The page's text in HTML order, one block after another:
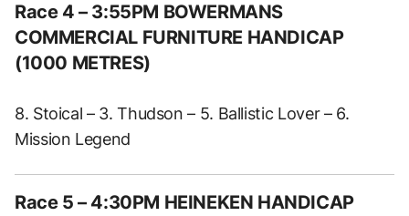
Race 4 – 3:55PM BOWERMANS
COMMERCIAL FURNITURE HANDICAP
(1000 METRES)
8. Stoical – 3. Thudson – 5. Ballistic Lover – 6.
Mission Legend
Race 5 – 4:30PM HEINEKEN HANDICAP